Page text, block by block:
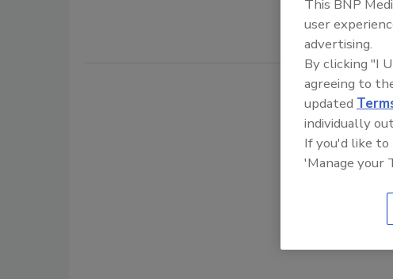
increase
This BNP
user
advertising.
By clicking "I
agreeing to
updated
individually
If you'd like
'Manage your